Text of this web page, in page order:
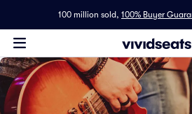
100 million sold, 100% Buyer